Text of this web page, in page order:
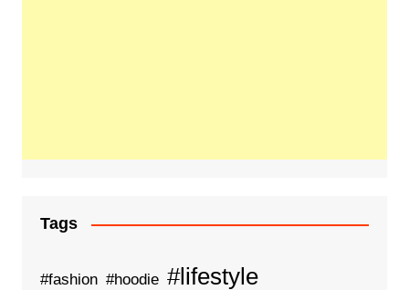
Tags
#fashion #hoodie #lifestyle